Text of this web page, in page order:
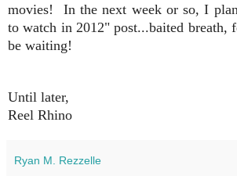
movies! In the next week or so, I
to watch in 2012" post...baited
be waiting!
Until later,
Reel Rhino
Ryan M. Rezzelle